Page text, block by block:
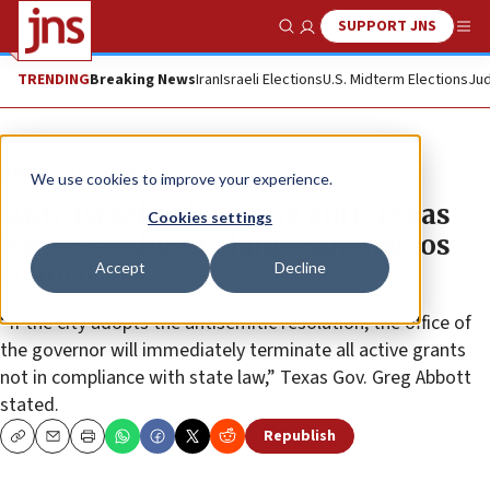
We use cookies to improve your experience.
Cookies settings
Accept Decline
Show SearchSUPPORT JNS
TRENDINGBreaking NewsIranIsraeli ElectionsU.S. Midterm Elections
News U.S. News
‘Anti-Israel policies are anti-Texas
policies': Abbott slams San Marcos
council
“If the city adopts the antisemitic resolution, the office of
the governor will immediately terminate all active grants
not in compliance with state law,” Texas Gov. Greg Abbott
stated.
CopyEmailPrint Republish